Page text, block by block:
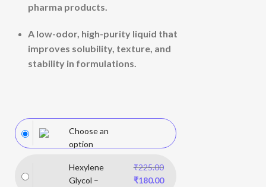
pharma products.
A low-odor, high-purity liquid that
improves solubility, texture, and
stability in formulations.
Choose an
option
Hexylene
Glycol –
₹225.00
₹180.00